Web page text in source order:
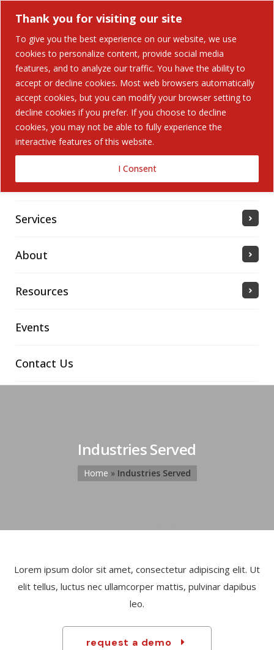
Thank you for visiting our site
To give you the best experience on our website, we use
cookies to personalize content, provide social media
features, and to analyze our traffic. You have the ability to
accept or decline cookies. Most web browsers automatically
accept cookies, but you can modify your browser setting to
decline cookies if you prefer. If you choose to decline
cookies, you may not be able to fully experience the
interactive features of this website.
I Consent
Search
for:
Search Button
Home
Solutions
Industries Served
Services
About
Resources
Events
Contact Us
Industries Served
Home » Industries Served
Lorem ipsum dolor sit amet, consectetur adipiscing elit. Ut
elit tellus, luctus nec ullamcorper mattis, pulvinar dapibus
leo.
request a demo